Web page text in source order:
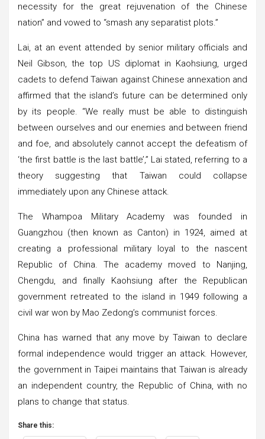
necessity for the great rejuvenation of the Chinese
nation” and vowed to “smash any separatist plots.”
Lai, at an event attended by senior military officials and
Neil Gibson, the top US diplomat in Kaohsiung, urged
cadets to defend Taiwan against Chinese annexation and
affirmed that the island’s future can be determined only
by its people. “We really must be able to distinguish
between ourselves and our enemies and between friend
and foe, and absolutely cannot accept the defeatism of
‘the first battle is the last battle’,” Lai stated, referring to a
theory suggesting that Taiwan could collapse
immediately upon any Chinese attack.
The Whampoa Military Academy was founded in
Guangzhou (then known as Canton) in 1924, aimed at
creating a professional military loyal to the nascent
Republic of China. The academy moved to Nanjing,
Chengdu, and finally Kaohsiung after the Republican
government retreated to the island in 1949 following a
civil war won by Mao Zedong’s communist forces.
China has warned that any move by Taiwan to declare
formal independence would trigger an attack. However,
the government in Taipei maintains that Taiwan is already
an independent country, the Republic of China, with no
plans to change that status.
Share this: